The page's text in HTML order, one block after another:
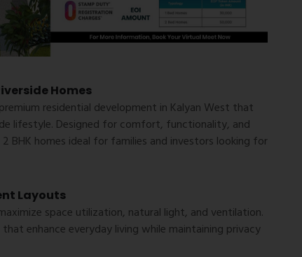
Homes
residential development in Kalyan West that
lifestyle. Designed for comfort, functionality, and
BHK homes ideal for families and investors looking for
Layouts
space utilization, natural light, and ventilation.
enhance everyday living while maintaining privacy